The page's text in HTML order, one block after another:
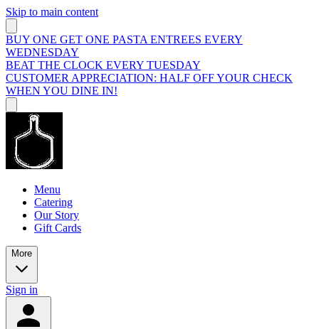
Skip to main content
BUY ONE GET ONE PASTA ENTREES EVERY
WEDNESDAY
BEAT THE CLOCK EVERY TUESDAY
CUSTOMER APPRECIATION: HALF OFF YOUR CHECK
WHEN YOU DINE IN!
Menu
Catering
Our Story
Gift Cards
More
Sign in